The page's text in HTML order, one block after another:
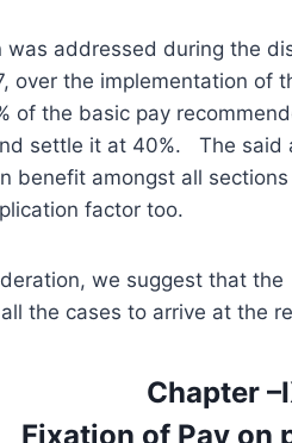
was addressed during the
over the implementation of
of the basic pay
settle it at 40%. The said
benefit amongst all
factor too.
we suggest that
the cases to arrive at the
Chapter
Fixation of Pay on